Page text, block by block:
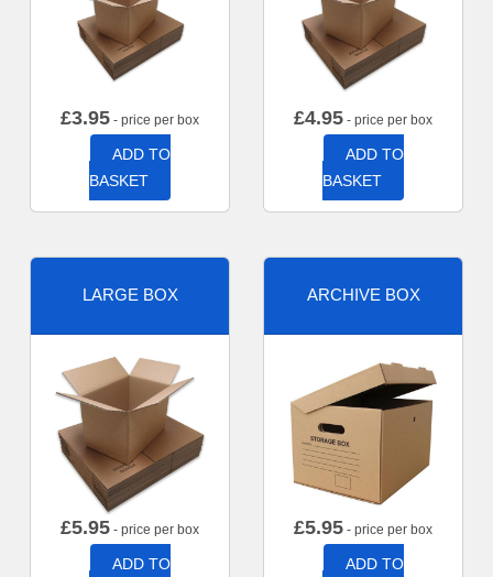
£3.95 - price per box
ADD TO
BASKET
£4.95 - price per box
ADD TO
BASKET
LARGE BOX
£5.95 - price per box
ADD TO
ARCHIVE BOX
£5.95 - price per box
ADD TO